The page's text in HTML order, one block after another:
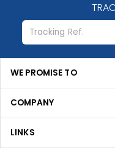
WE PROMISE TO
COMPANY
LINKS